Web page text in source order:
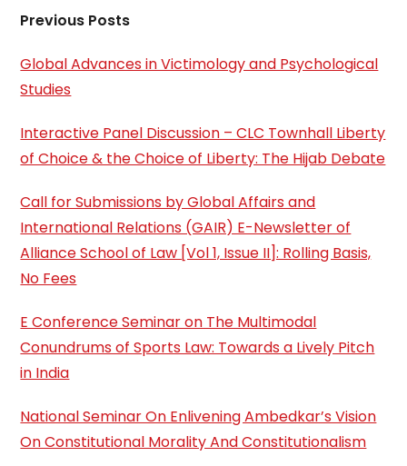
Previous Posts
Global Advances in Victimology and Psychological
Studies
Interactive Panel Discussion – CLC Townhall Liberty
of Choice & the Choice of Liberty: The Hijab Debate
Call for Submissions by Global Affairs and
International Relations (GAIR) E-Newsletter of
Alliance School of Law [Vol 1, Issue II]: Rolling Basis,
No Fees
E Conference Seminar on The Multimodal
Conundrums of Sports Law: Towards a Lively Pitch
in India
National Seminar On Enlivening Ambedkar’s Vision
On Constitutional Morality And Constitutionalism